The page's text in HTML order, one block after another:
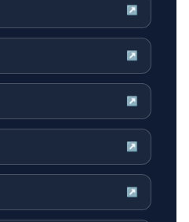
↗
↗
↗
↗
↗